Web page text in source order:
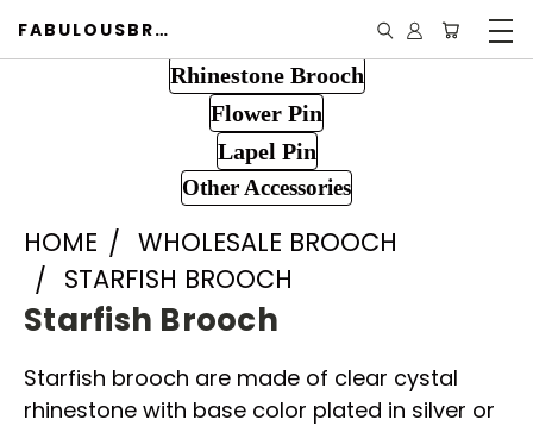
FABULOUSBROOCH.COM
Rhinestone Brooch
Flower Pin
Lapel Pin
Other Accessories
HOME
WHOLESALE BROOCH
STARFISH BROOCH
Starfish Brooch
Starfish brooch are made of clear cystal
rhinestone with base color plated in silver or